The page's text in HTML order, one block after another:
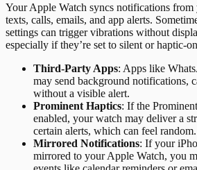
Your Apple Watch syncs notifications
texts, calls, emails, and app alerts.
settings can trigger vibrations without
especially if they’re set to silent or haptic-
Third-Party Apps: Apps like
may send background notifications,
without a visible alert.
Prominent Haptics: If the
enabled, your watch may deliver a
certain alerts, which can feel random.
Mirrored Notifications: If your
mirrored to your Apple Watch, you